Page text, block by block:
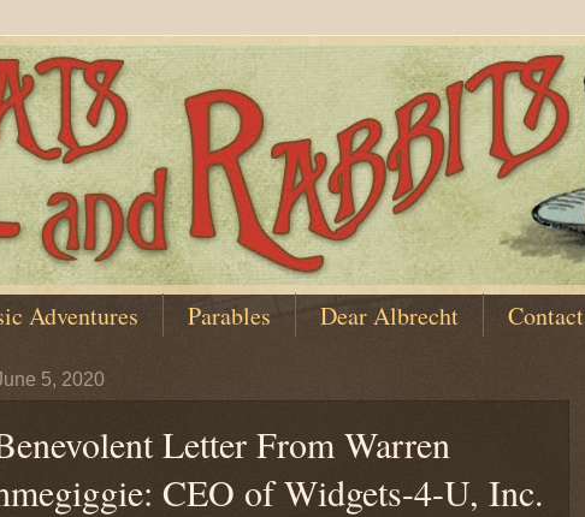
Adventures Parables Dear Albrecht Contact
5, 2020
Letter From Warren
CEO of Widgets-4-U, Inc.